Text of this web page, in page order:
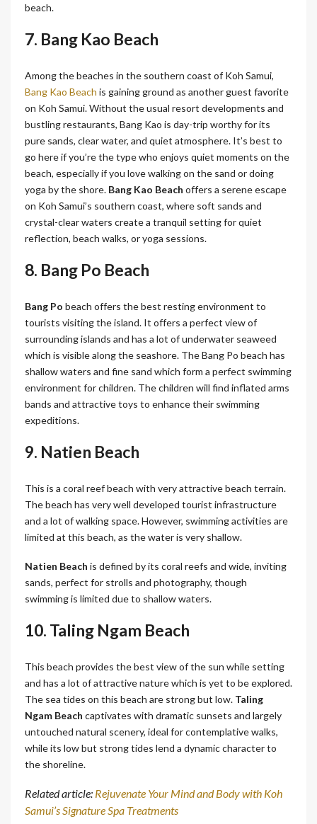
beach.
7. Bang Kao Beach
Among the beaches in the southern coast of Koh Samui,
Bang Kao Beach is gaining ground as another guest favorite
on Koh Samui. Without the usual resort developments and
bustling restaurants, Bang Kao is day-trip worthy for its
pure sands, clear water, and quiet atmosphere. It’s best to
go here if you’re the type who enjoys quiet moments on the
beach, especially if you love walking on the sand or doing
yoga by the shore. Bang Kao Beach offers a serene escape
on Koh Samui’s southern coast, where soft sands and
crystal-clear waters create a tranquil setting for quiet
reflection, beach walks, or yoga sessions.
8. Bang Po Beach
Bang Po beach offers the best resting environment to
tourists visiting the island. It offers a perfect view of
surrounding islands and has a lot of underwater seaweed
which is visible along the seashore. The Bang Po beach has
shallow waters and fine sand which form a perfect swimming
environment for children. The children will find inflated arms
bands and attractive toys to enhance their swimming
expeditions.
9. Natien Beach
This is a coral reef beach with very attractive beach terrain.
The beach has very well developed tourist infrastructure
and a lot of walking space. However, swimming activities are
limited at this beach, as the water is very shallow.
Natien Beach is defined by its coral reefs and wide, inviting
sands, perfect for strolls and photography, though
swimming is limited due to shallow waters.
10. Taling Ngam Beach
This beach provides the best view of the sun while setting
and has a lot of attractive nature which is yet to be explored.
The sea tides on this beach are strong but low. Taling
Ngam Beach captivates with dramatic sunsets and largely
untouched natural scenery, ideal for contemplative walks,
while its low but strong tides lend a dynamic character to
the shoreline.
Related article: Rejuvenate Your Mind and Body with Koh
Samui’s Signature Spa Treatments